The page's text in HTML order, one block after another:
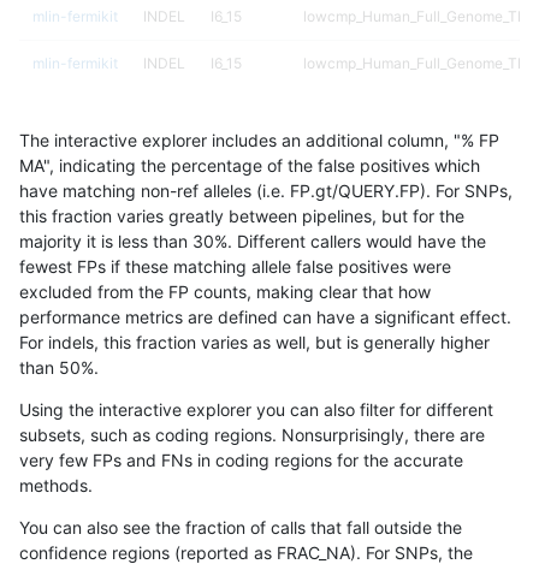
mlin-fermikit INDEL I6_15
mlin-fermikit INDEL I6_15
mlin-fermikit INDEL I6_15
mlin-fermikit INDEL I6_15
mlin-fermikit INDEL I6_15
mlin-fermikit INDEL I6_15
mlin-fermikit INDEL I6_15
mlin-fermikit INDEL I6_15 map_l150_m0_e0
mlin-fermikit
mlin-fermikit INDEL I6_15 map_l250_m0_e0
The interactive explorer includes an additional column, "% FP
MA", indicating the percentage of the false positives which
have matching non-ref alleles (i.e. FP.gt/QUERY.FP). For SNPs,
this fraction varies greatly between pipelines, but for the
majority it is less than 30%. Different callers would have the
fewest FPs if these matching allele false positives were
excluded from the FP counts, making clear that how
performance metrics are defined can have a significant effect.
For indels, this fraction varies as well, but is generally higher
than 50%.
Using the interactive explorer you can also filter for different
subsets, such as coding regions. Nonsurprisingly, there are
very few FPs and FNs in coding regions for the accurate
methods.
You can also see the fraction of calls that fall outside the
confidence regions (reported as FRAC_NA). For SNPs, the